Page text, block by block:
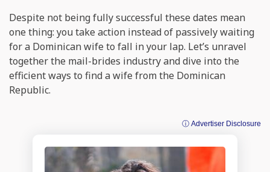
Despite not being fully successful these dates mean
one thing: you take action instead of passively waiting
for a Dominican wife to fall in your lap. Let’s unravel
together the mail-brides industry and dive into the
efficient ways to find a wife from the Dominican
Republic.
ⓘ Advertiser Disclosure